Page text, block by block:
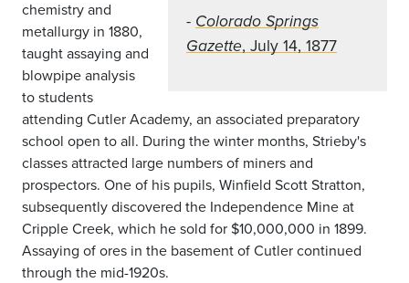
- Colorado Springs
Gazette, July 14, 1877
chemistry and
metallurgy in 1880,
taught assaying and
blowpipe analysis
to students
attending Cutler Academy, an associated preparatory
school open to all. During the winter months, Strieby's
classes attracted large numbers of miners and
prospectors. One of his pupils, Winfield Scott Stratton,
subsequently discovered the Independence Mine at
Cripple Creek, which he sold for $10,000,000 in 1899.
Assaying of ores in the basement of Cutler continued
through the mid-1920s.